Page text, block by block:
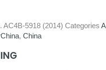
AC4B-5918 (2014) Categories
, China